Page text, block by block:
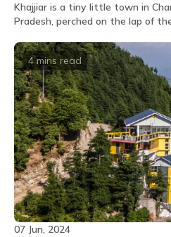
Khajjiar is a tiny little town in
Pradesh, perched on the lap of
views of emerald meadows
peaks. If peace is the prime thing
chaos and restlessness, then yes,
4 minsread
07 Jun, 2024